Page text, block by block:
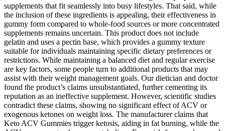
supplements that fit seamlessly into busy lifestyles. That said, while
the inclusion of these ingredients is appealing, their effectiveness in
gummy form compared to whole-food sources or more concentrated
supplements remains uncertain. This product does not include
gelatin and uses a pectin base, which provides a gummy texture
suitable for individuals maintaining specific dietary preferences or
restrictions. While maintaining a balanced diet and regular exercise
are key factors, some people turn to additional products that may
assist with their weight management goals. Our dietician and doctor
found the product’s claims unsubstantiated, further cementing its
reputation as an ineffective supplement. However, scientific studies
contradict these claims, showing no significant effect of ACV or
exogenous ketones on weight loss. The manufacturer claims that
Keto ACV Gummies trigger ketosis, aiding in fat burning, while the